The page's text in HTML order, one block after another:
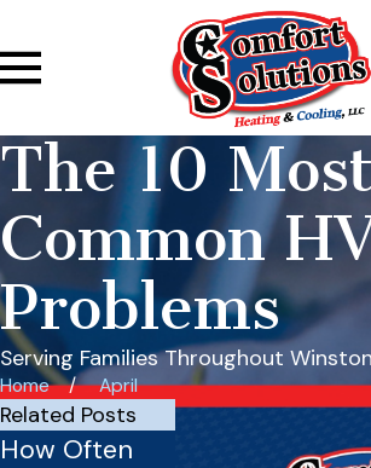
The 10 Most
Common
Problems
Serving Families Throughout Winston
Home April
Related Posts
How Often
Commercial